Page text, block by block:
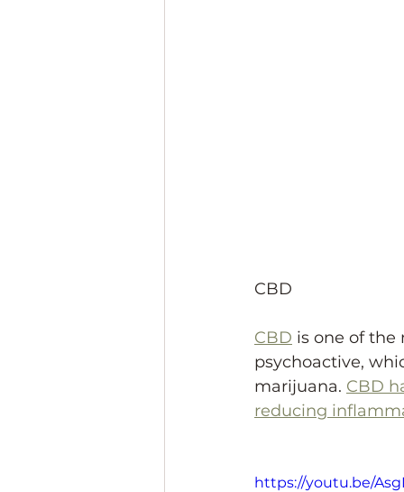
CBD
CBD is one of
psychoactive,
marijuana. CBD
reducing
https://youtu.be/